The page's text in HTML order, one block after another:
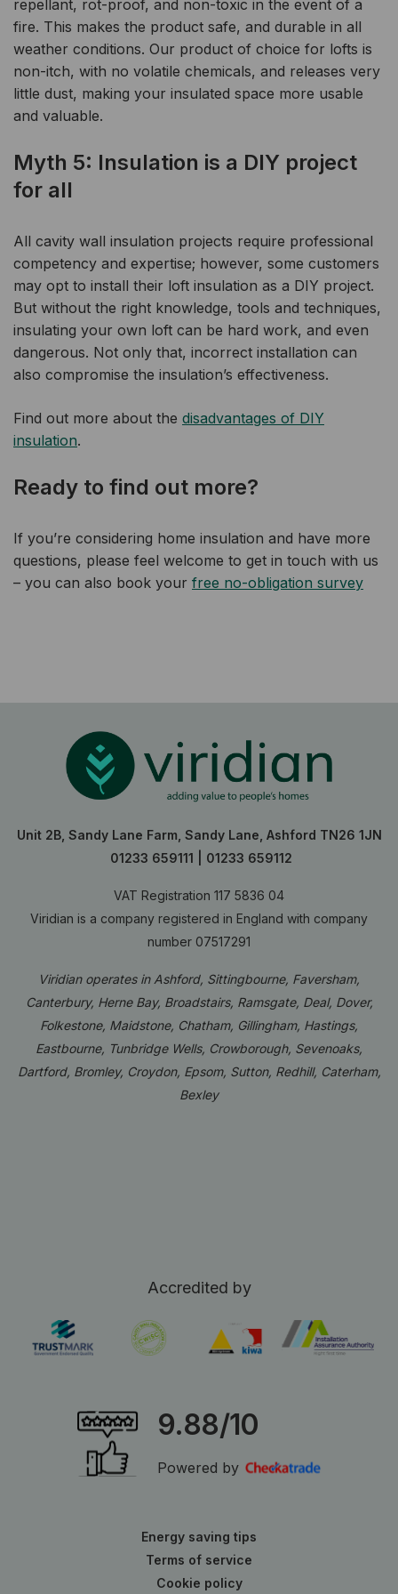
repellant, rot-proof, and non-toxic in the event of a
fire. This makes the product safe, and durable in all
weather conditions. Our product of choice for lofts is
non-itch, with no volatile chemicals, and releases very
little dust, making your insulated space more usable
and valuable.
Myth 5: Insulation is a DIY project
for all
All cavity wall insulation projects require professional
competency and expertise; however, some customers
may opt to install their loft insulation as a DIY project.
But without the right knowledge, tools and techniques,
insulating your own loft can be hard work, and even
dangerous. Not only that, incorrect installation can
also compromise the insulation’s effectiveness.
Find out more about the disadvantages of DIY
insulation.
Ready to find out more?
If you’re considering home insulation and have more
questions, please feel welcome to get in touch with us
– you can also book your free no-obligation survey
Unit 2B, Sandy Lane Farm, Sandy Lane, Ashford TN26 1JN
01233 659111
01233 659112
VAT Registration 117 5836 04
Viridian is a company registered in England with company
number 07517291
Viridian operates in Ashford, Sittingbourne, Faversham,
Canterbury, Herne Bay, Broadstairs, Ramsgate, Deal, Dover,
Folkestone, Maidstone, Chatham, Gillingham, Hastings,
Eastbourne, Tunbridge Wells, Crowborough, Sevenoaks,
Dartford, Bromley, Croydon, Epsom, Sutton, Redhill, Caterham,
Bexley
Accredited by
9.88/10
Powered by
Energy saving tips
Terms of service
Cookie policy